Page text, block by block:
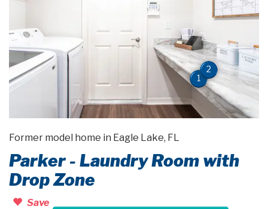
1
2
Former model home in Eagle Lake, FL
Parker - Laundry Room with
Drop Zone
Save